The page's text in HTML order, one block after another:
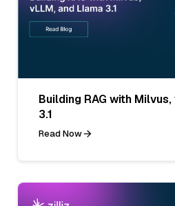
Building RAG with
3.1
Read Now